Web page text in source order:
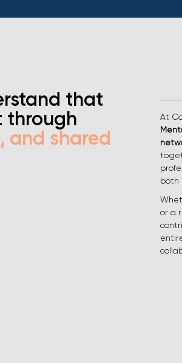
that
through
and shared
At
both
or a